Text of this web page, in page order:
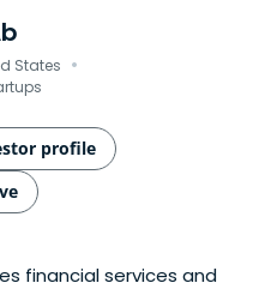
States ·
profile
financial services and